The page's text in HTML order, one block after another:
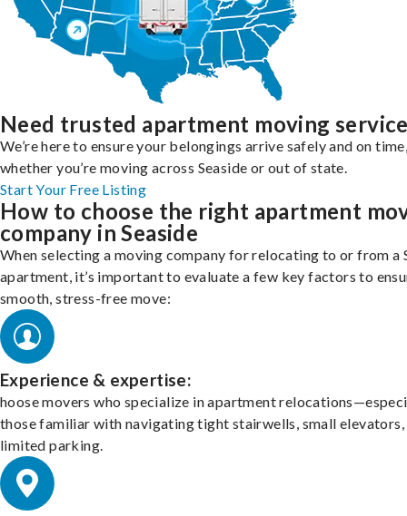
Need trusted apartment moving
We’re here to ensure your belongings arrive safely and on
whether you’re moving across Seaside or out of state.
Start Your Free Listing
How to choose the right apartment
company in Seaside
When selecting a moving company for relocating to or from a
apartment, it’s important to evaluate a few key factors to
smooth, stress-free move:
Experience & expertise:
hoose movers who specialize in apartment
those familiar with navigating tight stairwells, small elevators,
limited parking.